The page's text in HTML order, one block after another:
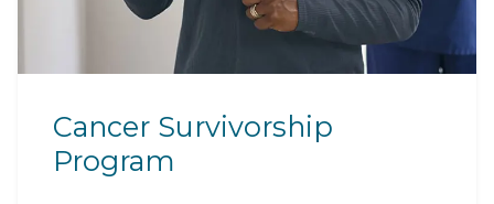
Cancer Survivorship
Program